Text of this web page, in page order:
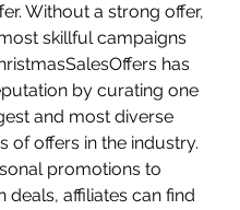
Without a strong offer,
skillful campaigns
has
by curating one
and most diverse
of offers in the industry.
promotions to
deals, affiliates can find